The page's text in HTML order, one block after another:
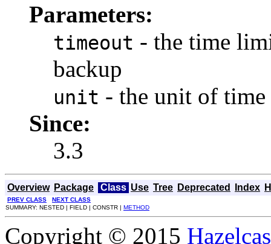
Parameters:
timeout - the time
backup
unit - the unit of
Since:
3.3
Overview Package Class Use Tree Deprecated Index
PREV CLASS
NEXT CLASS
SUMMARY: NESTED | FIELD | CONSTR | METHOD
Copyright © 2015